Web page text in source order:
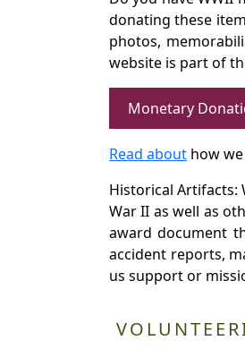
donating these
photos,
website is part of
Monetary
Read about how
Historical Artifacts:
War II as well as
award document
accident reports,
us support or